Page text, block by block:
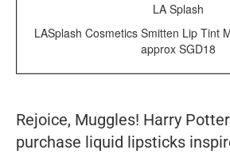
LA Splash
LASplash Cosmetics Smitten Lip Tint
approx SGD18
Rejoice, Muggles! Harry
purchase liquid lipsticks